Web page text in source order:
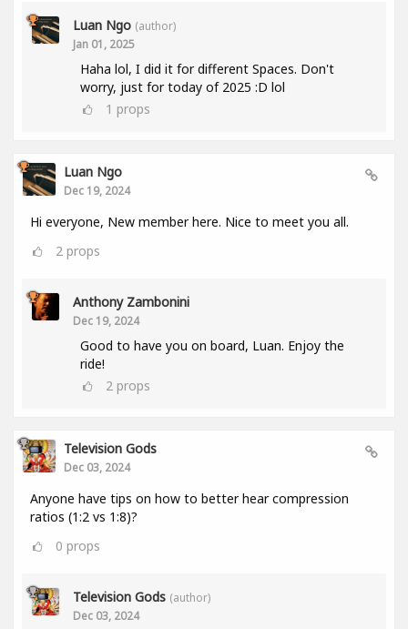
Luan Ngo (author)
Jan 01, 2025
Haha lol, I did it for different Spaces. Don't
worry, just for today of 2025 :D lol
1 props
Luan Ngo
Dec 19, 2024
Hi everyone, New member here. Nice to meet you all.
2 props
Anthony Zambonini
Dec 19, 2024
Good to have you on board, Luan. Enjoy the
ride!
2 props
Television Gods
Dec 03, 2024
Anyone have tips on how to better hear compression
ratios (1:2 vs 1:8)?
0 props
Television Gods (author)
Dec 03, 2024